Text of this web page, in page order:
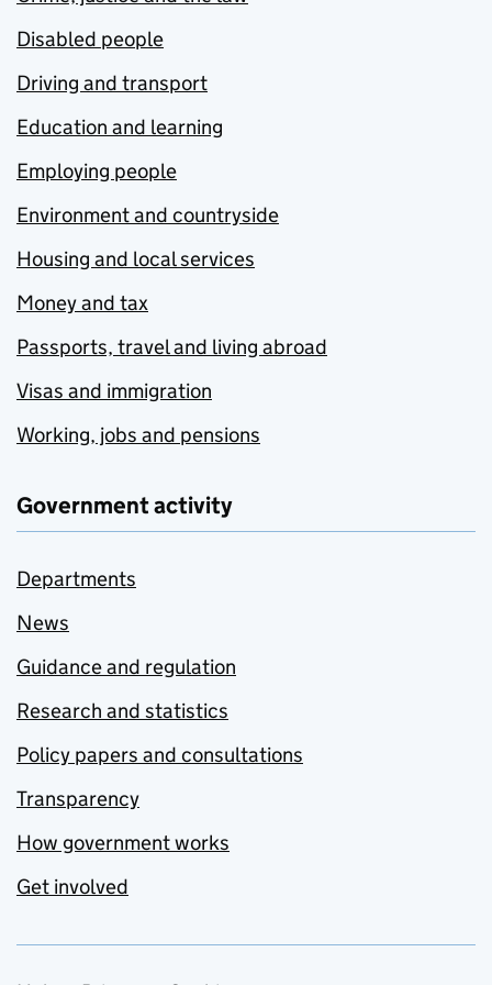
Disabled people
Driving and transport
Education and learning
Employing people
Environment and countryside
Housing and local services
Money and tax
Passports, travel and living abroad
Visas and immigration
Working, jobs and pensions
Government activity
Departments
News
Guidance and regulation
Research and statistics
Policy papers and consultations
Transparency
How government works
Get involved